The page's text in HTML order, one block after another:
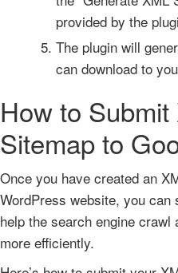
provided by the
The plugin will
can download to
How to Submit
Sitemap to
Once you have created an
WordPress website, you can
help the search engine crawl
more efficiently.